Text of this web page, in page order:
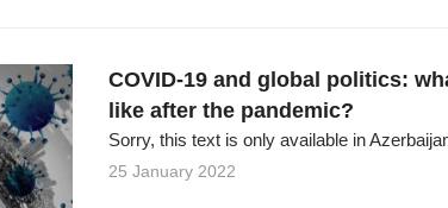
COVID-19 and global politics:
like after the pandemic?
Sorry, this text is only available in
25 January 2022